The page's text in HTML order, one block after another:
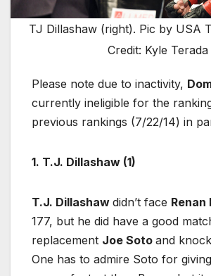
TJ Dillashaw (right). Pic by USA
Credit: Kyle Terada
Please note due to inactivity,
currently ineligible for the
previous rankings (7/22/14) in
1. T.J. Dillashaw (1)
T.J. Dillashaw didn’t face Renan
177, but he did have a good
replacement Joe Soto and
One has to admire Soto for